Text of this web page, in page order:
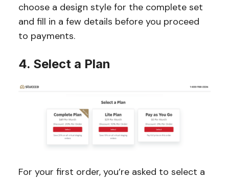
choose a design style for the complete set
and fill in a few details before you proceed
to payments.
4. Select a Plan
For your first order, you’re asked to select a